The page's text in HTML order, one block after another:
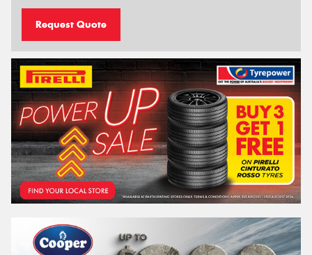
Request Quote